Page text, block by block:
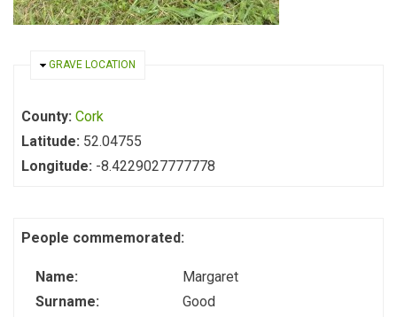
HIDE
GRAVE LOCATION
County: Cork
Latitude: 52.04755
Longitude: -8.4229027777778
People commemorated:
Name:
Margaret
Surname:
Good